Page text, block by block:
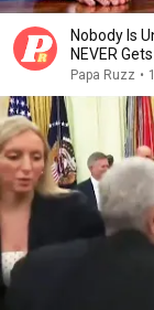
Nobody Is
NEVER
Papa Ruzz •